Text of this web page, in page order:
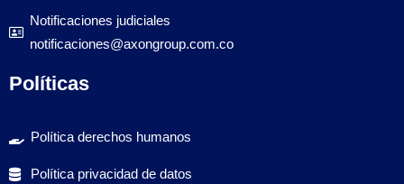
Notificaciones judiciales
notificaciones@axongroup.com.co
Políticas
Política derechos humanos
Política privacidad de datos